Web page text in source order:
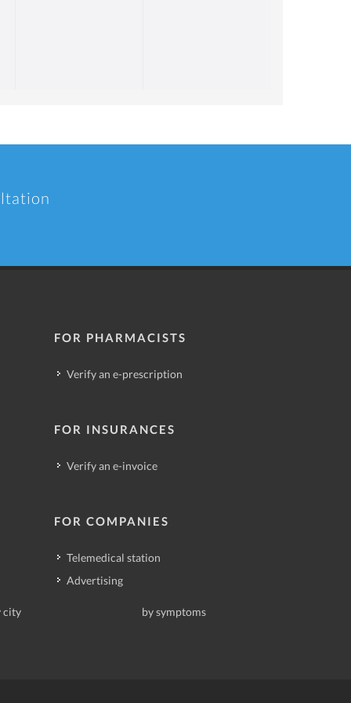
FOR PHARMACISTS
Verify an e-prescription
FOR INSURANCES
Verify an e-invoice
FOR COMPANIES
Telemedical station
Advertising
city by symptoms